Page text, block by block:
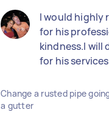
I would highly
for his
kindness.I will
for his services
Change a rusted pipe
a gutter